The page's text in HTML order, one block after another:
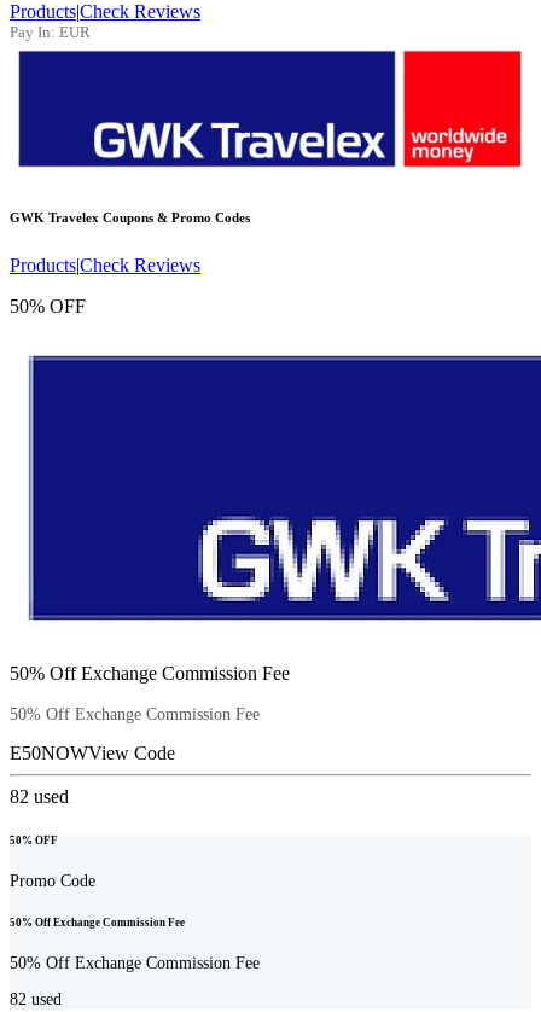
Products|Check Reviews
Pay In: EUR
GWK Travelex Coupons & Promo Codes
Products|Check Reviews
50% OFF
50% Off Exchange Commission Fee
50% Off Exchange Commission Fee
E50NOWView Code
82 used
50% OFF
Promo Code
50% Off Exchange Commission Fee
50% Off Exchange Commission Fee
82 used